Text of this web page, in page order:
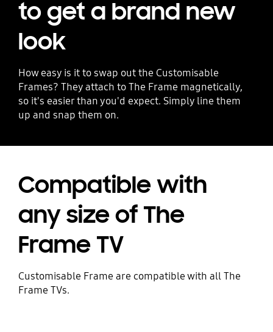
to get a brand new
look
How easy is it to swap out the Customisable
Frames? They attach to The Frame magnetically,
so it's easier than you'd expect. Simply line them
up and snap them on.
Compatible with
any size of The
Frame TV
Customisable Frame are compatible with all The
Frame TVs.